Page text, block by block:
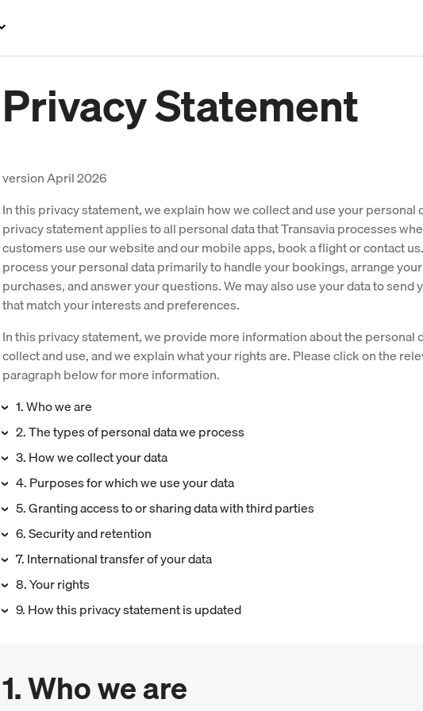
Privacy Statement
version April 2026
In this privacy statement, we explain how we collect and use your personal
privacy statement applies to all personal data that Transavia processes
customers use our website and our mobile apps, book a flight or contact
process your personal data primarily to handle your bookings, arrange
purchases, and answer your questions. We may also use your data to send
that match your interests and preferences.
In this privacy statement, we provide more information about the personal
collect and use, and we explain what your rights are. Please click on the
paragraph below for more information.
1. Who we are
2. The types of personal data we process
3. How we collect your data
4. Purposes for which we use your data
5. Granting access to or sharing data with third parties
6. Security and retention
7. International transfer of your data
8. Your rights
9. How this privacy statement is updated
1. Who we are